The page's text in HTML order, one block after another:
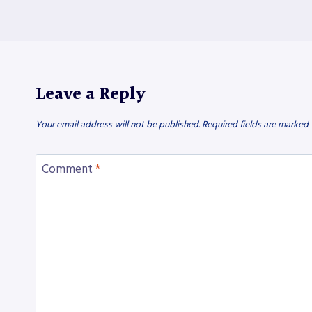
Leave a Reply
Your email address will not be published. Required fields are marked
Comment *